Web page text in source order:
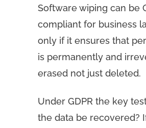
Software wiping can be
compliant for business
only if it ensures that
is permanently and
erased not just deleted.
Under GDPR the key
the data be recovered?